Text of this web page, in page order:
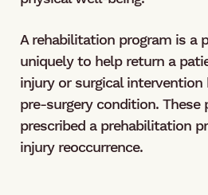
A rehabilitation program is a
uniquely to help return a
injury or surgical
pre-surgery condition. These
prescribed a prehabilitation
injury reoccurrence.